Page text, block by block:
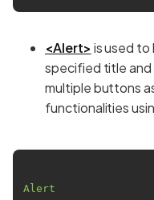
<Alert> is used to
specified title and
multiple buttons
functionalities
Alert